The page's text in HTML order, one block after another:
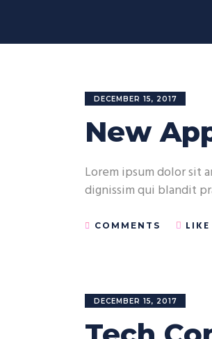
DECEMBER 15, 2017
New
Lorem ipsum dolor sit
dignissim qui blandit
COMMENTS LIKE
DECEMBER 15, 2017